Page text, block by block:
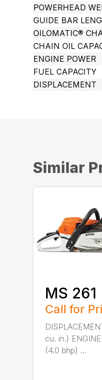
POWERHEAD
GUIDE BAR
OILOMATIC®
CHAIN OIL
ENGINE POWER
FUEL CAPACITY
DISPLACEMENT
Similar
MS 261
Call for
cu. in.)
(4.0 bhp) ...